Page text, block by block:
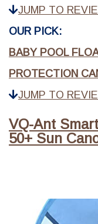
JUMP TO
OUR PICK:
BABY POOL
PROTECTION
JUMP TO
VQ-Ant
50+ Sun